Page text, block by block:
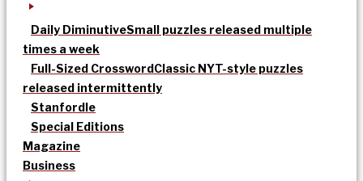
Daily DiminutiveSmall puzzles released multiple
times a week
Full-Sized CrosswordClassic NYT-style puzzles
released intermittently
Stanfordle
Special Editions
Magazine
Business